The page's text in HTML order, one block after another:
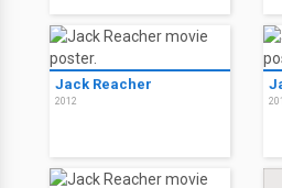
Jack Reacher
2012